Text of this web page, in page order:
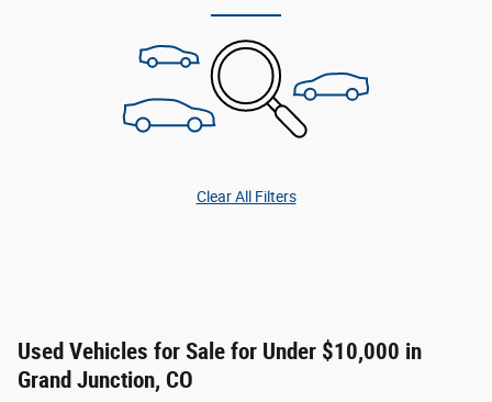
Clear All Filters
Used Vehicles for Sale for Under $10,000 in
Grand Junction, CO